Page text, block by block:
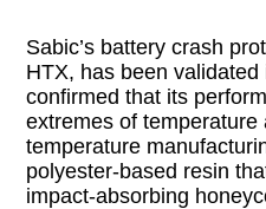
Sabic’s battery crash
HTX, has been
confirmed that its
extremes of
temperature
polyester-based resin
impact-absorbing